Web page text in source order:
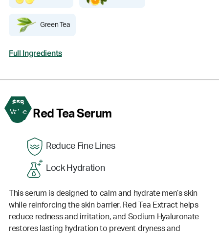
Green Tea
Full Ingredients
$58
Value
3 Red Tea Serum
Reduce Fine Lines
Lock Hydration
This serum is designed to calm and hydrate men’s skin
while reinforcing the skin barrier. Red Tea Extract helps
reduce redness and irritation, and Sodium Hyaluronate
restores lasting hydration to prevent dryness and